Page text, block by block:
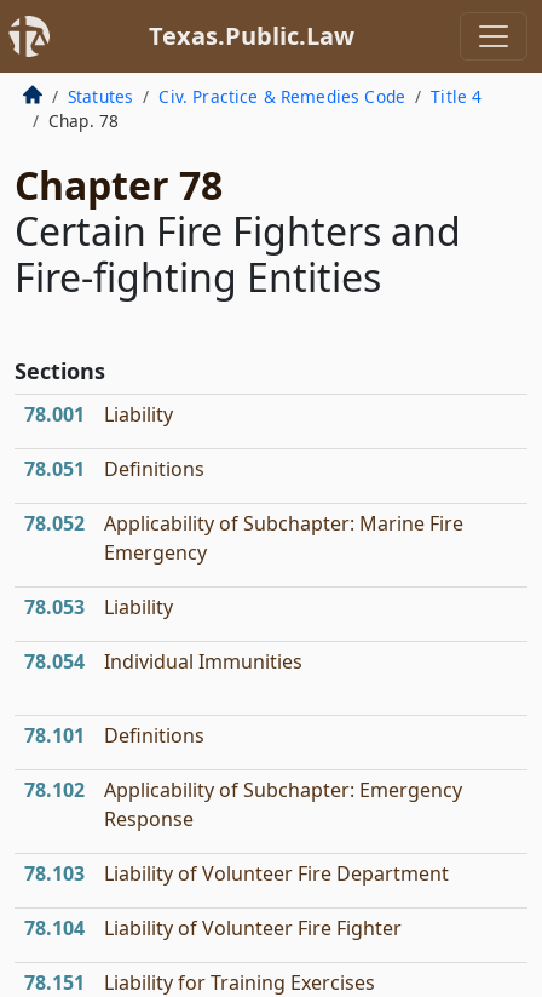
Texas.Public.Law
Statutes Civ. Practice & Remedies Code
Title 4
Chap. 78
Chapter 78
Certain Fire Fighters and
Fire-fighting Entities
Sections
78.001 Liability
78.051 Definitions
78.052
Applicability of Subchapter: Marine Fire
Emergency
78.053 Liability
78.054 Individual Immunities
78.101 Definitions
78.102
Applicability of Subchapter: Emergency
Response
78.103 Liability of Volunteer Fire Department
78.104 Liability of Volunteer Fire Fighter
78.151 Liability for Training Exercises